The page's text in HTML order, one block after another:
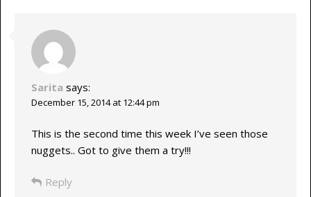
Sarita says:
December 15, 2014 at 12:44 pm
This is the second time this week I’ve seen those
nuggets.. Got to give them a try!!!
Reply